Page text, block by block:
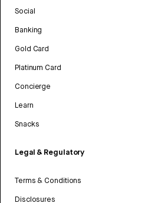
Social
Banking
Gold Card
Platinum Card
Concierge
Learn
Snacks
Legal & Regulatory
Terms & Conditions
Disclosures